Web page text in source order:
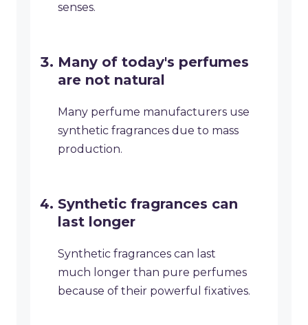
senses.
Many of today's perfumes
are not natural
Many perfume manufacturers use
synthetic fragrances due to mass
production.
Synthetic fragrances can
last longer
Synthetic fragrances can last
much longer than pure perfumes
because of their powerful fixatives.